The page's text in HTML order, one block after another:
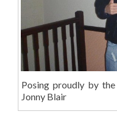
Posing proudly by
Jonny Blair